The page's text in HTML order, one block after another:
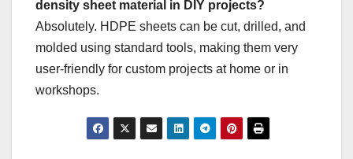
density sheet material in DIY projects?
Absolutely. HDPE sheets can be cut, drilled, and
molded using standard tools, making them very
user-friendly for custom projects at home or in
workshops.